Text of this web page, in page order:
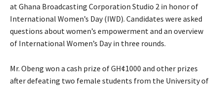
at Ghana Broadcasting Corporation Studio 2 in honor of
International Women’s Day (IWD). Candidates were asked
questions about women’s empowerment and an overview
of International Women’s Day in three rounds.
Mr. Obeng won a cash prize of GH¢1000 and other prizes
after defeating two female students from the University of